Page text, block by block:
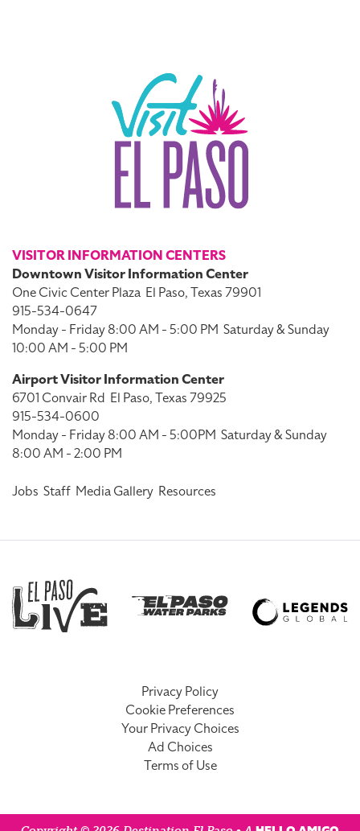
VISITOR INFORMATION CENTERS
Downtown Visitor Information Center
One Civic Center Plaza El Paso, Texas 79901
915-534-0647
Monday - Friday 8:00 AM - 5:00 PM Saturday & Sunday
10:00 AM - 5:00 PM
Airport Visitor Information Center
6701 Convair Rd El Paso, Texas 79925
915-534-0600
Monday - Friday 8:00 AM - 5:00PM Saturday & Sunday
8:00 AM - 2:00 PM
Jobs Staff Media Gallery Resources
Privacy Policy
Cookie Preferences
Your Privacy Choices
Ad Choices
Terms of Use